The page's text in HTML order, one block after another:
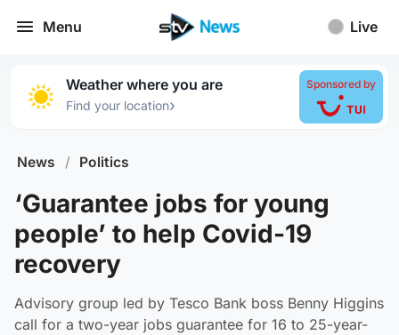
Menu Live
Weather where you are
Find your location›
Sponsored by
News / Politics
‘Guarantee jobs for young
people’ to help Covid-19
recovery
Advisory group led by Tesco Bank boss Benny Higgins
call for a two-year jobs guarantee for 16 to 25-year-